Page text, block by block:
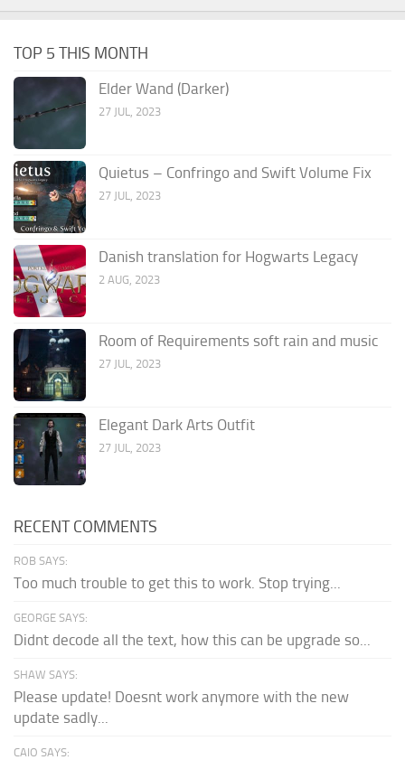
TOP 5 THIS MONTH
Elder Wand (Darker)
27 JUL, 2023
Quietus – Confringo and Swift Volume Fix
27 JUL, 2023
Danish translation for Hogwarts Legacy
2 AUG, 2023
Room of Requirements soft rain and music
27 JUL, 2023
Elegant Dark Arts Outfit
27 JUL, 2023
RECENT COMMENTS
ROB SAYS:
Too much trouble to get this to work. Stop trying...
GEORGE SAYS:
Didnt decode all the text, how this can be upgrade so...
SHAW SAYS:
Please update! Doesnt work anymore with the new
update sadly...
CAIO SAYS: